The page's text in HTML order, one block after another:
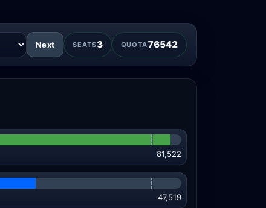
Next SEATS3 QUOTA76542
81,522
47,519